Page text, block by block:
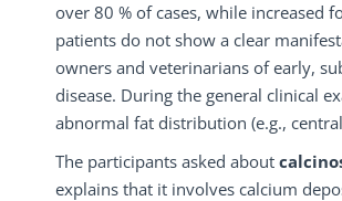
over 80 % of cases, while increased
patients do not show a clear
owners and veterinarians of early,
disease. During the general clinical
abnormal fat distribution (e.g.,
The participants asked about
explains that it involves calcium